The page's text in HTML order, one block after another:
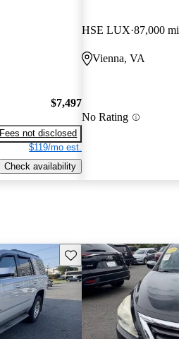
$7,497
Fees not disclosed
$119/mo est.
Check availability
HSE LUX 87,000 mi
Vienna, VA
No Rating
Save this listing